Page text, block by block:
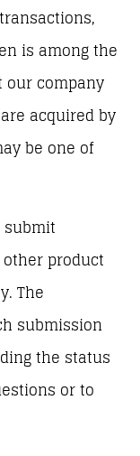
is among the
company
acquired by
be one of
submit
product
The
submission
the status
or to